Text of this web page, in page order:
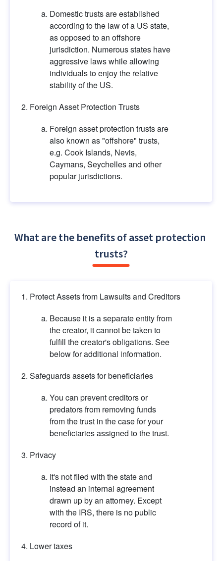
Domestic trusts are established
according to the law of a US state,
as opposed to an offshore
jurisdiction. Numerous states have
aggressive laws while allowing
individuals to enjoy the relative
stability of the US.
Foreign Asset Protection Trusts
Foreign asset protection trusts are
also known as "offshore" trusts,
e.g. Cook Islands, Nevis,
Caymans, Seychelles and other
popular jurisdictions.
What are the benefits of asset protection
trusts?
Protect Assets from Lawsuits and Creditors
Because it is a separate entity from
the creator, it cannot be taken to
fulfill the creator's obligations. See
below for additional information.
Safeguards assets for beneficiaries
You can prevent creditors or
predators from removing funds
from the trust in the case for your
beneficiaries assigned to the trust.
Privacy
It's not filed with the state and
instead an internal agreement
drawn up by an attorney. Except
with the IRS, there is no public
record of it.
Lower taxes